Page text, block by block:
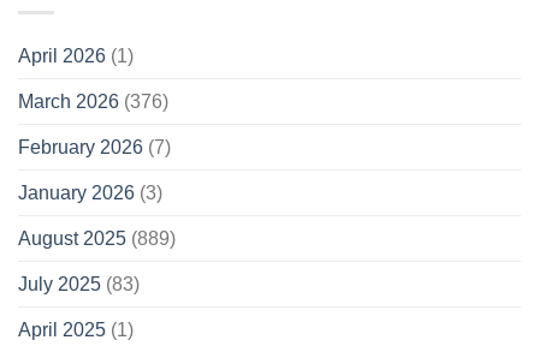
April 2026 (1)
March 2026 (376)
February 2026 (7)
January 2026 (3)
August 2025 (889)
July 2025 (83)
April 2025 (1)